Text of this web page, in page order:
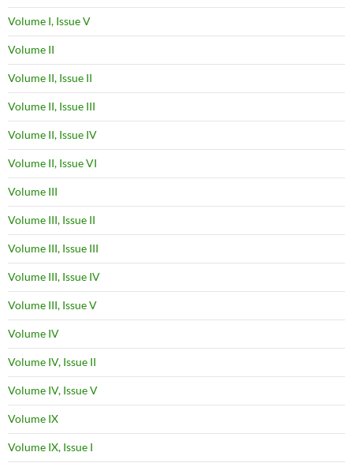
Volume I, Issue V
Volume II
Volume II, Issue II
Volume II, Issue III
Volume II, Issue IV
Volume II, Issue VI
Volume III
Volume III, Issue II
Volume III, Issue III
Volume III, Issue IV
Volume III, Issue V
Volume IV
Volume IV, Issue II
Volume IV, Issue V
Volume IX
Volume IX, Issue I